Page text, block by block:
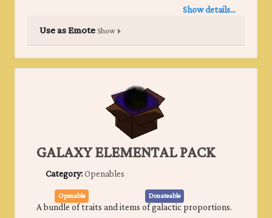
Show details...
Use as EmoteShow
GALAXY ELEMENTAL PACK
Category:Openables
Openable Donateable
A bundle of traits and items of galactic proportions.